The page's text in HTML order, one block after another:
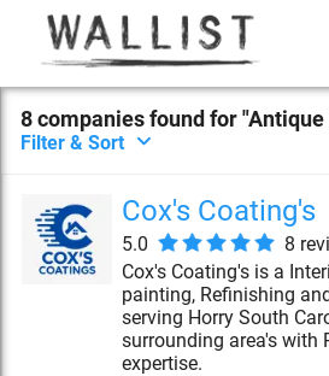
8companiesfound for "Antique
Filter & Sort
Cox's Coating's
5.0 8
Cox's Coating's is a
painting, Refinishing
serving Horry South
surrounding area's with
expertise.